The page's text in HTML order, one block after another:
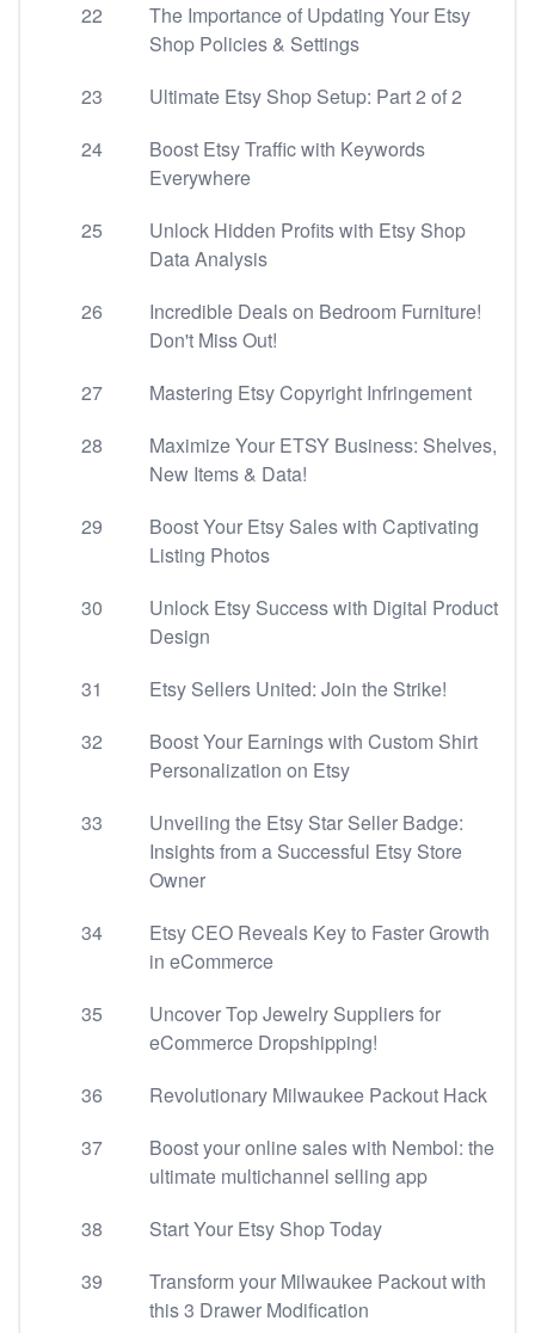
22
The Importance of Updating Your Etsy
Shop Policies & Settings
23
Ultimate Etsy Shop Setup: Part 2 of 2
24
Boost Etsy Traffic with Keywords
Everywhere
25
Unlock Hidden Profits with Etsy Shop
Data Analysis
26
Incredible Deals on Bedroom Furniture!
Don't Miss Out!
27
Mastering Etsy Copyright Infringement
28
Maximize Your ETSY Business: Shelves,
New Items & Data!
29
Boost Your Etsy Sales with Captivating
Listing Photos
30
Unlock Etsy Success with Digital Product
Design
31
Etsy Sellers United: Join the Strike!
32
Boost Your Earnings with Custom Shirt
Personalization on Etsy
33
Unveiling the Etsy Star Seller Badge:
Insights from a Successful Etsy Store
Owner
34
Etsy CEO Reveals Key to Faster Growth
in eCommerce
35
Uncover Top Jewelry Suppliers for
eCommerce Dropshipping!
36
Revolutionary Milwaukee Packout Hack
37
Boost your online sales with Nembol: the
ultimate multichannel selling app
38
Start Your Etsy Shop Today
39
Transform your Milwaukee Packout with
this 3 Drawer Modification